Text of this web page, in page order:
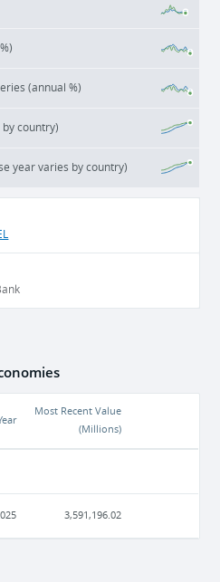
(annual %)
country)
year varies by country)
Most Recent Value
(Millions)
3,591,196.02